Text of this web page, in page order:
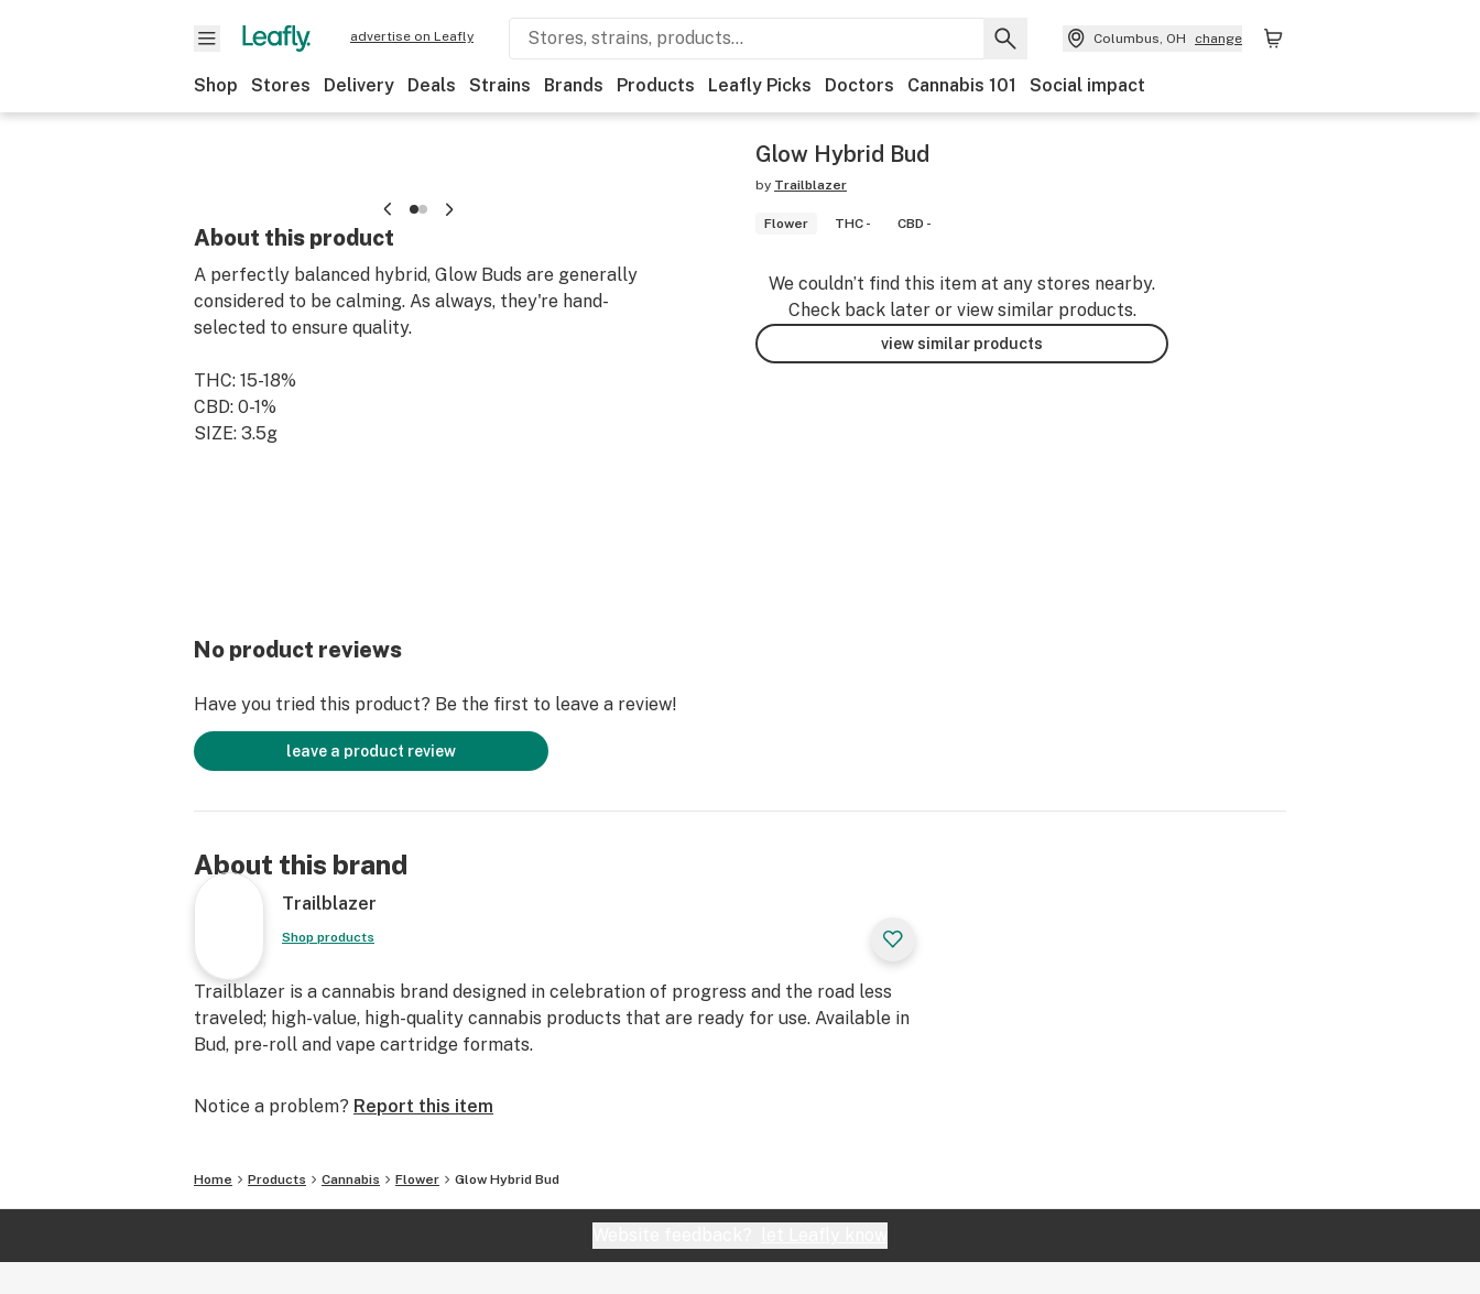
advertise on Leafly Columbus, OH change
Shop Stores Delivery Deals Strains Brands Products Leafly Picks Doctors Cannabis 101 Social impact
About this product
A perfectly balanced hybrid, Glow Buds are generally
considered to be calming. As always, they're hand-
selected to ensure quality.
THC: 15-18%
CBD: 0-1%
SIZE: 3.5g
Glow Hybrid Bud
by Trailblazer
Flower THC - CBD -
We couldn’t find this item at any stores nearby.
Check back later or view similar products.
view similar products
No product reviews
Have you tried this product? Be the first to leave a review!
leave a product review
About this brand
Trailblazer
Shop products
Trailblazer is a cannabis brand designed in celebration of progress and the road less
traveled; high-value, high-quality cannabis products that are ready for use. Available in
Bud, pre-roll and vape cartridge formats.
Notice a problem? Report this item
Home Products Cannabis Flower Glow Hybrid Bud